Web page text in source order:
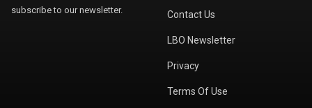
subscribe to our newsletter.
Contact Us
LBO Newsletter
Privacy
Terms Of Use